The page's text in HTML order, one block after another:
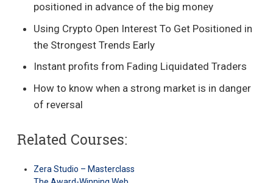
positioned in advance of the big money
Using Crypto Open Interest To Get Positioned in
the Strongest Trends Early
Instant profits from Fading Liquidated Traders
How to know when a strong market is in danger
of reversal
Related Courses:
Zera Studio – Masterclass